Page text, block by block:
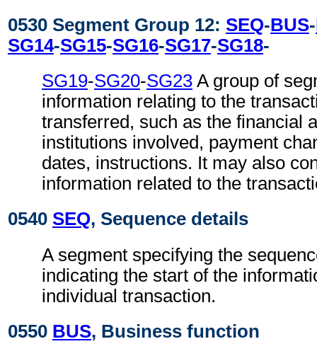
0530 Segment Group 12: SEQ-BUS-
SG14-SG15-SG16-SG17-SG18-
SG19-SG20-SG23 A group of
information relating to the
transferred, such as the financial
institutions involved, payment
dates, instructions. It may also
information related to the
0540 SEQ, Sequence details
A segment specifying the
indicating the start of the
individual transaction.
0550 BUS, Business function